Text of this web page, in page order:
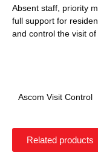
Absent staff, priority
full support for
and control the visit of
Ascom Visit Control
Related products